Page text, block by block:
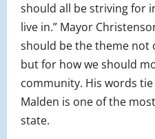
should all be striving for
live in.” Mayor
should be the theme not
but for how we should
community. His words
Malden is one of the
state.